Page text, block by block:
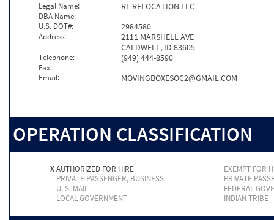
Legal Name: RL RELOCATION LLC
DBA Name:
U.S. DOT#:
2984580
Address:
2111 MARSHELL AVE
CALDWELL, ID 83605
Telephone: (949) 444-8590
Fax:
Email:
MOVINGBOXESOC2@GMAIL.COM
OPERATION CLASSIFICATION
XAUTHORIZED FOR HIRE
EXEMPT FOR
PRIVATE PASSENGER, BUSINESS
PRIVATE
U. S. MAIL
FEDERAL
LOCAL GOVERNMENT
INDIAN TRIBE